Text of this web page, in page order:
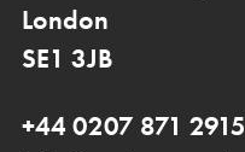
London
SE1 3JB
+44 0207 871 2915